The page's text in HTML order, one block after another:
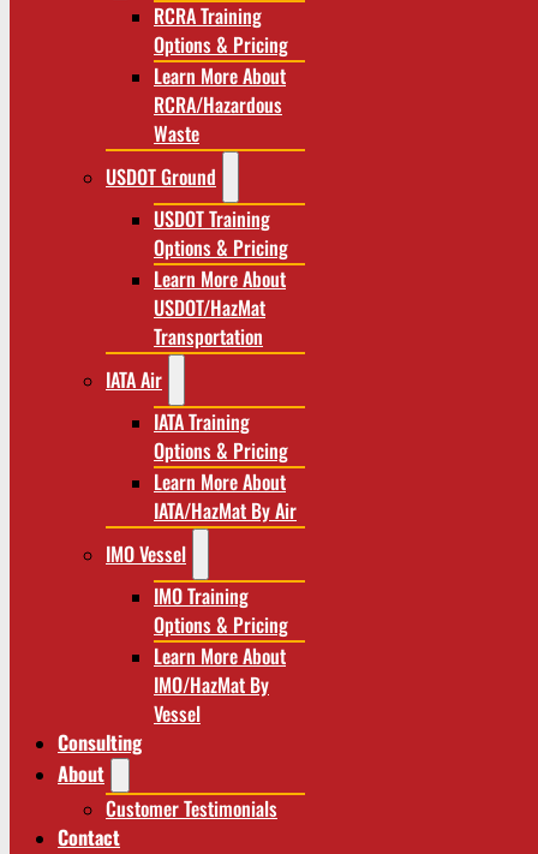
RCRA Training
Options & Pricing
Learn More About
RCRA/Hazardous
Waste
USDOT Ground
USDOT Training
Options & Pricing
Learn More About
USDOT/HazMat
Transportation
IATA Air
IATA Training
Options & Pricing
Learn More About
IATA/HazMat By Air
IMO Vessel
IMO Training
Options & Pricing
Learn More About
IMO/HazMat By
Vessel
Consulting
About
Customer Testimonials
Contact